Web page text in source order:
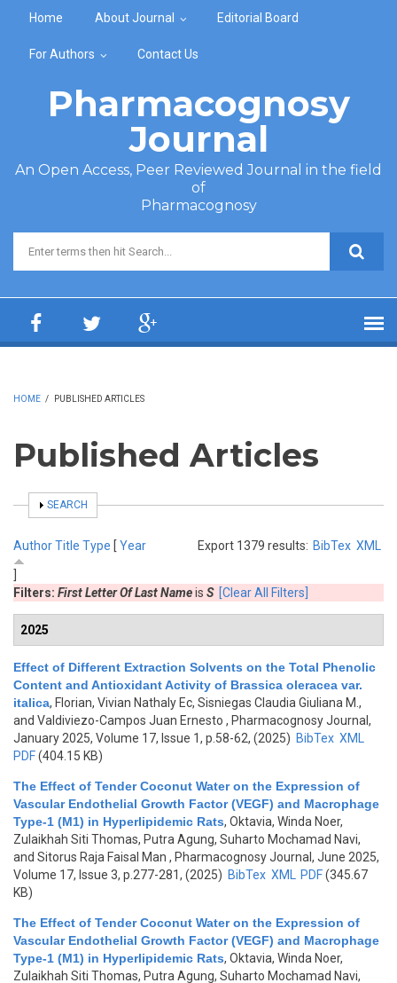
Home About Journal Editorial Board
For Authors Contact Us
Pharmacognosy
Journal
An Open Access, Peer Reviewed Journal in the field
of
Pharmacognosy
Search form
HOME / PUBLISHED ARTICLES
Published Articles
SHOW
SEARCH
Export 1379 results: BibTex XML
AuthorTitle Type [ Year
Filters: First Letter Of Last Nameis S [Clear All Filters]
2025
Effect of Different Extraction Solvents on the Total Phenolic
Content and Antioxidant Activity of Brassica oleracea var.
italica, Florian, Vivian Nathaly Ec, Sisniegas Claudia Giuliana M.,
and Valdiviezo-Campos Juan Ernesto , Pharmacognosy Journal,
January 2025, Volume 17, Issue 1, p.58-62, (2025) BibTex XML
PDF(404.15 KB)
The Effect of Tender Coconut Water on the Expression of
Vascular Endothelial Growth Factor (VEGF) and Macrophage
Type-1 (M1) in Hyperlipidemic Rats, Oktavia, Winda Noer,
Zulaikhah Siti Thomas, Putra Agung, Suharto Mochamad Navi,
and Sitorus Raja Faisal Man , Pharmacognosy Journal, June 2025,
Volume 17, Issue 3, p.277-281, (2025) BibTex XML PDF(345.67
KB)
The Effect of Tender Coconut Water on the Expression of
Vascular Endothelial Growth Factor (VEGF) and Macrophage
Type-1 (M1) in Hyperlipidemic Rats, Oktavia, Winda Noer,
Zulaikhah Siti Thomas, Putra Agung, Suharto Mochamad Navi,